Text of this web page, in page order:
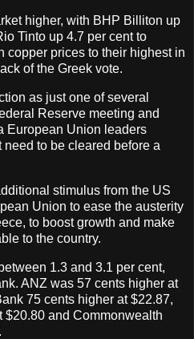
higher, with BHP Billiton up
Tinto up 4.7 per cent to
copper prices to their highest in
of the Greek vote.
as just one of several
Reserve meeting and
European Union leaders
to be cleared before a
stimulus from the US
Union to ease the austerity
to boost growth and make
to the country.
1.3 and 3.1 per cent,
ANZ was 57 cents higher at
75 cents higher at $22.87,
$20.80 and Commonwealth